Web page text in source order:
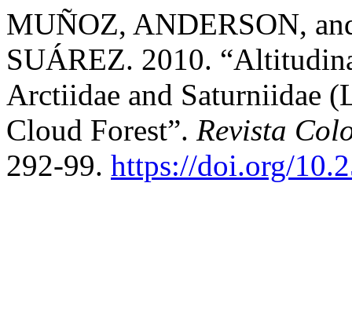
MUÑOZ, ANDERSON,
SUÁREZ. 2010.
Arctiidae and Saturniidae
Cloud Forest”. Revista
292-99. https://doi.org/